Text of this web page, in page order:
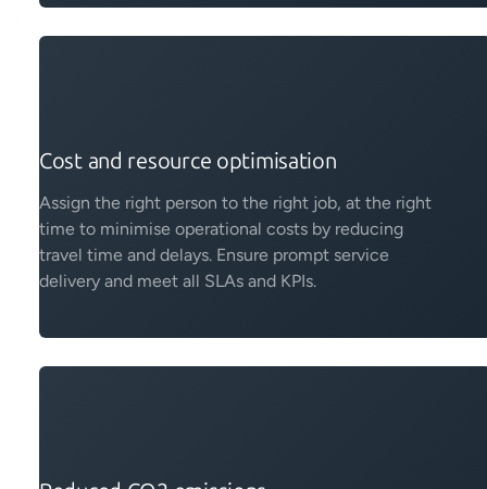
Cost and resource optimisation
Assign the right person to the right job, at the right
time to minimise operational costs by reducing
travel time and delays. Ensure prompt service
delivery and meet all SLAs and KPIs.